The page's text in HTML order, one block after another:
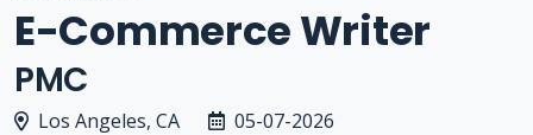
E-Commerce Writer
PMC
Los Angeles, CA 05-07-2026